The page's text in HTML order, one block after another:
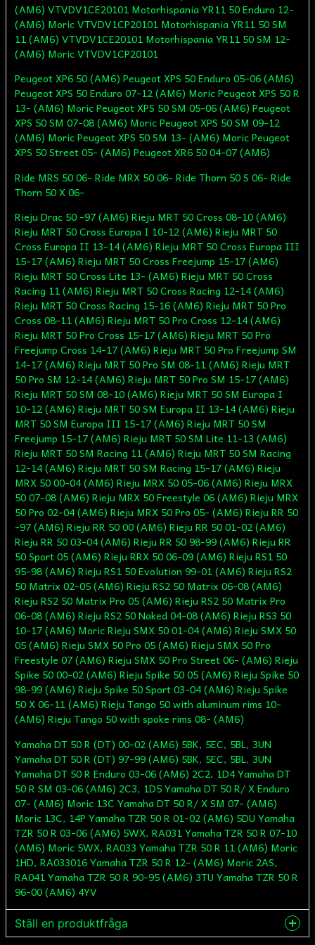
(AM6) VTVDV1CE20101 Motorhispania YR11 50 Enduro 12-
(AM6) Moric VTVDV1CP20101 Motorhispania YR11 50 SM
11 (AM6) VTVDV1CE20101 Motorhispania YR11 50 SM 12-
(AM6) Moric VTVDV1CP20101
Peugeot XP6 50 (AM6) Peugeot XPS 50 Enduro 05-06 (AM6)
Peugeot XPS 50 Enduro 07-12 (AM6) Moric Peugeot XPS 50 R
13- (AM6) Moric Peugeot XPS 50 SM 05-06 (AM6) Peugeot
XPS 50 SM 07-08 (AM6) Moric Peugeot XPS 50 SM 09-12
(AM6) Moric Peugeot XPS 50 SM 13- (AM6) Moric Peugeot
XPS 50 Street 05- (AM6) Peugeot XR6 50 04-07 (AM6)
Ride MRS 50 06- Ride MRX 50 06- Ride Thorn 50 S 06- Ride
Thorn 50 X 06-
Rieju Drac 50 -97 (AM6) Rieju MRT 50 Cross 08-10 (AM6)
Rieju MRT 50 Cross Europa I 10-12 (AM6) Rieju MRT 50
Cross Europa II 13-14 (AM6) Rieju MRT 50 Cross Europa III
15-17 (AM6) Rieju MRT 50 Cross Freejump 15-17 (AM6)
Rieju MRT 50 Cross Lite 13- (AM6) Rieju MRT 50 Cross
Racing 11 (AM6) Rieju MRT 50 Cross Racing 12-14 (AM6)
Rieju MRT 50 Cross Racing 15-16 (AM6) Rieju MRT 50 Pro
Cross 08-11 (AM6) Rieju MRT 50 Pro Cross 12-14 (AM6)
Rieju MRT 50 Pro Cross 15-17 (AM6) Rieju MRT 50 Pro
Freejump Cross 14-17 (AM6) Rieju MRT 50 Pro Freejump SM
14-17 (AM6) Rieju MRT 50 Pro SM 08-11 (AM6) Rieju MRT
50 Pro SM 12-14 (AM6) Rieju MRT 50 Pro SM 15-17 (AM6)
Rieju MRT 50 SM 08-10 (AM6) Rieju MRT 50 SM Europa I
10-12 (AM6) Rieju MRT 50 SM Europa II 13-14 (AM6) Rieju
MRT 50 SM Europa III 15-17 (AM6) Rieju MRT 50 SM
Freejump 15-17 (AM6) Rieju MRT 50 SM Lite 11-13 (AM6)
Rieju MRT 50 SM Racing 11 (AM6) Rieju MRT 50 SM Racing
12-14 (AM6) Rieju MRT 50 SM Racing 15-17 (AM6) Rieju
MRX 50 00-04 (AM6) Rieju MRX 50 05-06 (AM6) Rieju MRX
50 07-08 (AM6) Rieju MRX 50 Freestyle 06 (AM6) Rieju MRX
50 Pro 02-04 (AM6) Rieju MRX 50 Pro 05- (AM6) Rieju RR 50
-97 (AM6) Rieju RR 50 00 (AM6) Rieju RR 50 01-02 (AM6)
Rieju RR 50 03-04 (AM6) Rieju RR 50 98-99 (AM6) Rieju RR
50 Sport 05 (AM6) Rieju RRX 50 06-09 (AM6) Rieju RS1 50
95-98 (AM6) Rieju RS1 50 Evolution 99-01 (AM6) Rieju RS2
50 Matrix 02-05 (AM6) Rieju RS2 50 Matrix 06-08 (AM6)
Rieju RS2 50 Matrix Pro 05 (AM6) Rieju RS2 50 Matrix Pro
06-08 (AM6) Rieju RS2 50 Naked 04-08 (AM6) Rieju RS3 50
10-17 (AM6) Moric Rieju SMX 50 01-04 (AM6) Rieju SMX 50
05 (AM6) Rieju SMX 50 Pro 05 (AM6) Rieju SMX 50 Pro
Freestyle 07 (AM6) Rieju SMX 50 Pro Street 06- (AM6) Rieju
Spike 50 00-02 (AM6) Rieju Spike 50 05 (AM6) Rieju Spike 50
98-99 (AM6) Rieju Spike 50 Sport 03-04 (AM6) Rieju Spike
50 X 06-11 (AM6) Rieju Tango 50 with aluminum rims 10-
(AM6) Rieju Tango 50 with spoke rims 08- (AM6)
Yamaha DT 50 R (DT) 00-02 (AM6) 5BK, 5EC, 5BL, 3UN
Yamaha DT 50 R (DT) 97-99 (AM6) 5BK, 5EC, 5BL, 3UN
Yamaha DT 50 R Enduro 03-06 (AM6) 2C2, 1D4 Yamaha DT
50 R SM 03-06 (AM6) 2C3, 1D5 Yamaha DT 50 R/ X Enduro
07- (AM6) Moric 13C Yamaha DT 50 R/ X SM 07- (AM6)
Moric 13C, 14P Yamaha TZR 50 R 01-02 (AM6) 5DU Yamaha
TZR 50 R 03-06 (AM6) 5WX, RA031 Yamaha TZR 50 R 07-10
(AM6) Moric 5WX, RA033 Yamaha TZR 50 R 11 (AM6) Moric
1HD, RA033016 Yamaha TZR 50 R 12- (AM6) Moric 2AS,
RA041 Yamaha TZR 50 R 90-95 (AM6) 3TU Yamaha TZR 50 R
96-00 (AM6) 4YV
Ställ en produktfråga